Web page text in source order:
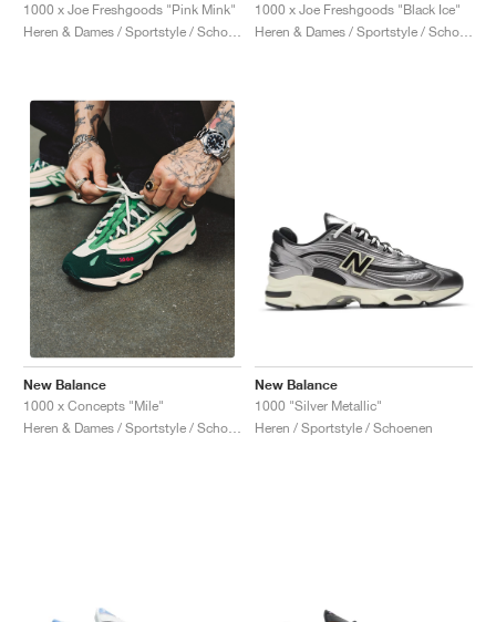
1000 x Joe Freshgoods "Pink Mink"
Heren & Dames / Sportstyle / Schoenen
1000 x Joe Freshgoods "Black Ice"
Heren & Dames / Sportstyle / Schoenen
New Balance
1000 x Concepts "Míle"
Heren & Dames / Sportstyle / Schoenen
New Balance
1000 "Silver Metallic"
Heren / Sportstyle / Schoenen